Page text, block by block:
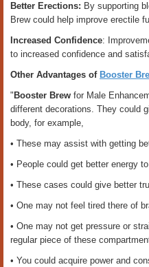
Better Erections: By supporting
Brew could help improve erectile
Increased Confidence:
to increased confidence and
Other Advantages of Booster
" Booster Brew for Male
different decorations. They could
body, for example,
• These may assist with getting
• People could get better energy
• These cases could give better
• One may not feel tired there of
• One may not get pressure or
regular piece of these
• You could acquire power and